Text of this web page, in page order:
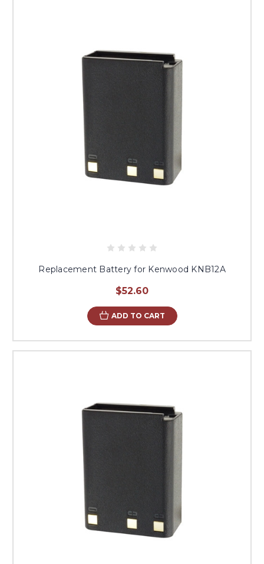
Replacement Battery for Kenwood KNB12A
$52.60
ADD TO CART